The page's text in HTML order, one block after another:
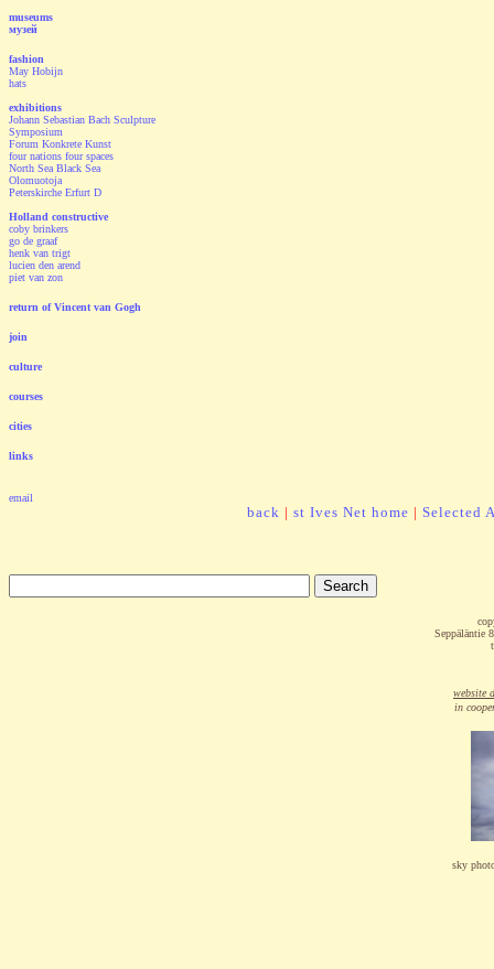
museums
музей
fashion
May Hobijn
hats
exhibitions
Johann Sebastian Bach Sculpture
Symposium
Forum Konkrete Kunst
four nations four spaces
North Sea Black Sea
Olomuotoja
Peterskirche Erfurt D
Holland constructive
coby brinkers
go de graaf
henk van trigt
lucien den arend
piet van zon
return of Vincent van Gogh
join
culture
courses
cities
links
email
back | st Ives Net home | Selected
Seppäläntie
website
in
sky